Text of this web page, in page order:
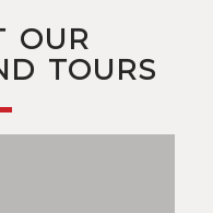
OUR
TOURS